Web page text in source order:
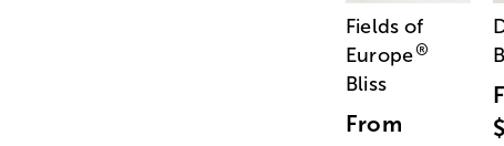
Fields of
Europe®
Bliss
From